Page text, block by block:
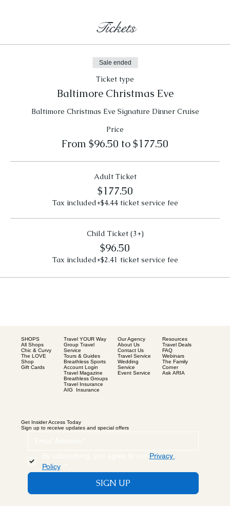
Tickets
Sale ended
Ticket type
Baltimore Christmas Eve
Baltimore Christmas Eve Signature Dinner Cruise
Price
From $96.50 to $177.50
Adult Ticket
$177.50
Tax included+$4.44 ticket service fee
Child Ticket (3+)
$96.50
Tax included+$2.41 ticket service fee
SHOPS
All Shops
Chic & Curvy
The LOVE
Shop
Gift Cards
Travel YOUR Way
Group Travel
Service
Tours & Guides
Breathless Sports
Account Login
Travel Magazine
Breathless Groups
Travel Insurance
AIG Insurance
Our Agency
About Us
Contact Us
Travel Service
Wedding
Service
Event Service
Resources
Travel Deals
FAQ
Webinars
The Family
Corner
Ask ARIA
Get Insider Access Today
Sign up to receive updates and special offers
Privacy
Policy.
SIGN UP